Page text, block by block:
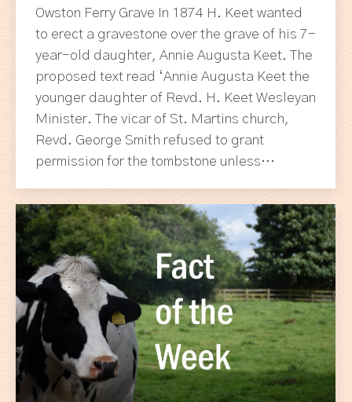
Owston Ferry Grave In 1874 H. Keet wanted
to erect a gravestone over the grave of his 7-
year-old daughter, Annie Augusta Keet. The
proposed text read ‘Annie Augusta Keet the
younger daughter of Revd. H. Keet Wesleyan
Minister. The vicar of St. Martins church,
Revd. George Smith refused to grant
permission for the tombstone unless…